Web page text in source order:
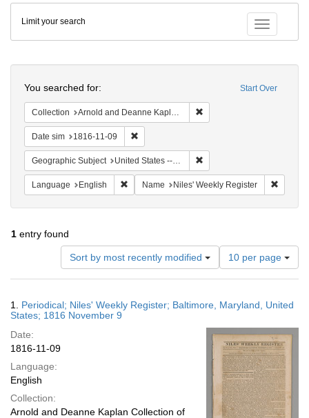
Colenda
Digital
Repository
Toggle
Limit your search
Start Over
You searched for:
Collection Arnold and Deanne Kaplan Collection of Early American Judaica (University of Pennsylvania)
Date sim 1816-11-09
Geographic Subject United States -- Maryland
Language English Remove constraint Language: English
Name Niles' Weekly Register
1 entry found
Sort by most recently modified
Number
of
results
display
page
10 per page
Results
1. Periodical; Niles' Weekly Register; Baltimore, Maryland, United
States; 1816 November 9
Date:
1816-11-09
Language:
English
Collection:
Arnold and Deanne Kaplan Collection of